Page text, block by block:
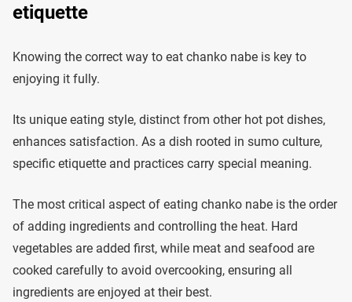
etiquette
Knowing the correct way to eat chanko nabe is key to
enjoying it fully.
Its unique eating style, distinct from other hot pot dishes,
enhances satisfaction. As a dish rooted in sumo culture,
specific etiquette and practices carry special meaning.
The most critical aspect of eating chanko nabe is the order
of adding ingredients and controlling the heat. Hard
vegetables are added first, while meat and seafood are
cooked carefully to avoid overcooking, ensuring all
ingredients are enjoyed at their best.